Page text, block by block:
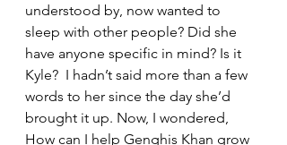
understood by, now wanted to
sleep with other people? Did she
have anyone specific in mind? Is it
Kyle?  I hadn’t said more than a few
words to her since the day she’d
brought it up. Now, I wondered,
How can I help Genghis Khan grow